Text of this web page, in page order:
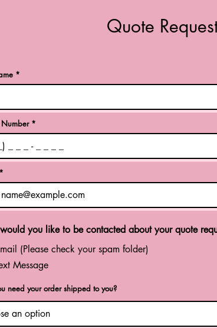
Quote
Number
you like to be contacted about your quote
(Please check your spam folder)
Message
need your order shipped to you?